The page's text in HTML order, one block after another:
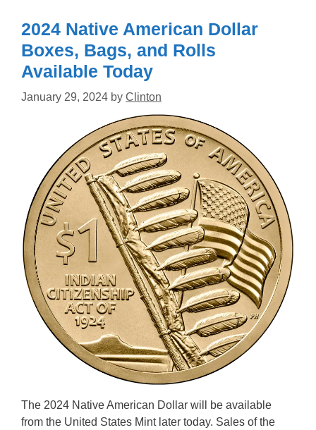
2024 Native American Dollar
Boxes, Bags, and Rolls
Available Today
January 29, 2024 by Clinton
The 2024 Native American Dollar will be available
from the United States Mint later today. Sales of the